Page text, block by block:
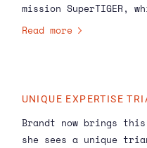
mission SuperTIGER,
cosmic rays that
hard to detect
Read more
UNIQUE EXPERTISE
Brandt now brings this
she sees a unique